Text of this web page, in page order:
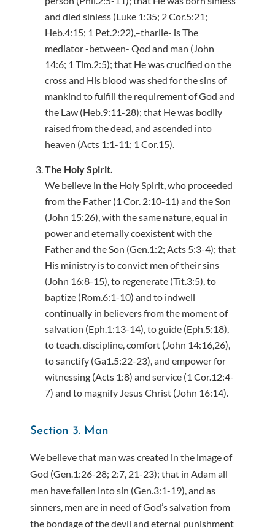
and died sinless (Luke 1:35; 2 Cor.5:21;
Heb.4:15; 1 Pet.2:22),–tharlle- is The
mediator -between- Qod and man (John
14:6; 1 Tim.2:5); that He was crucified on the
cross and His blood was shed for the sins of
mankind to fulfill the requirement of God and
the Law (Heb.9:11-28); that He was bodily
raised from the dead, and ascended into
heaven (Acts 1:1-11; 1 Cor.15).
The Holy Spirit.
We believe in the Holy Spirit, who proceeded
from the Father (1 Cor. 2:10-11) and the Son
(John 15:26), with the same nature, equal in
power and eternally coexistent with the
Father and the Son (Gen.1:2; Acts 5:3-4); that
His ministry is to convict men of their sins
(John 16:8-15), to regenerate (Tit.3:5), to
baptize (Rom.6:1-10) and to indwell
continually in believers from the moment of
salvation (Eph.1:13-14), to guide (Eph.5:18),
to teach, discipline, comfort (John 14:16,26),
to sanctify (Ga1.5:22-23), and empower for
witnessing (Acts 1:8) and service (1 Cor.12:4-
7) and to magnify Jesus Christ (John 16:14).
Section 3. Man
We believe that man was created in the image of
God (Gen.1:26-28; 2:7, 21-23); that in Adam all
men have fallen into sin (Gen.3:1-19), and as
sinners, men are in need of God’s salvation from
the bondage of the devil and eternal punishment